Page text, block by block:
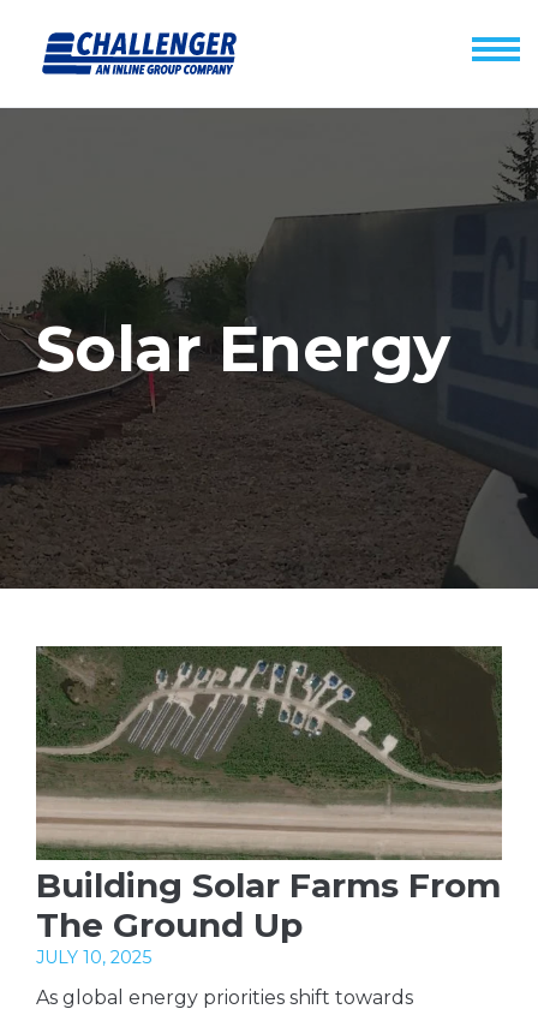
Solar Energy
Building Solar Farms From
The Ground Up
JULY 10, 2025
As global energy priorities shift towards